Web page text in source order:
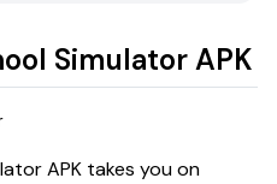
Simulator APK
APK takes you on